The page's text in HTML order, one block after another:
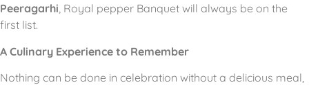
Peeragarhi, Royal pepper Banquet will always be on the
first list.
A Culinary Experience to Remember
Nothing can be done in celebration without a delicious meal,